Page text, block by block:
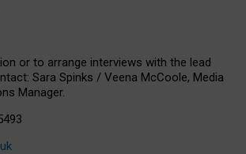
or to arrange interviews with the lead
Sara Spinks / Veena McCoole, Media
Manager.